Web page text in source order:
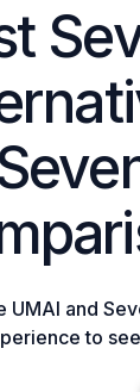
UMAI and
to